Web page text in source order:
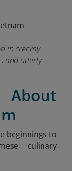
in creamy
and utterly
beginnings to
culinary